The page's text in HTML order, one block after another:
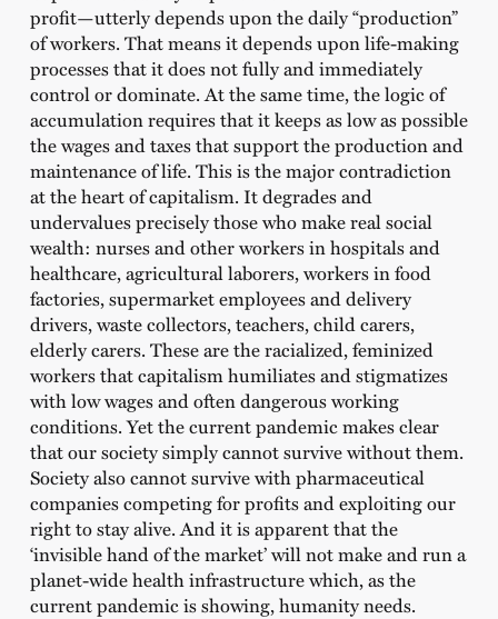
profit—utterly depends upon the daily “production”
of workers. That means it depends upon life-making
processes that it does not fully and immediately
control or dominate. At the same time, the logic of
accumulation requires that it keeps as low as possible
the wages and taxes that support the production and
maintenance of life. This is the major contradiction
at the heart of capitalism. It degrades and
undervalues precisely those who make real social
wealth: nurses and other workers in hospitals and
healthcare, agricultural laborers, workers in food
factories, supermarket employees and delivery
drivers, waste collectors, teachers, child carers,
elderly carers. These are the racialized, feminized
workers that capitalism humiliates and stigmatizes
with low wages and often dangerous working
conditions. Yet the current pandemic makes clear
that our society simply cannot survive without them.
Society also cannot survive with pharmaceutical
companies competing for profits and exploiting our
right to stay alive. And it is apparent that the
‘invisible hand of the market’ will not make and run a
planet-wide health infrastructure which, as the
current pandemic is showing, humanity needs.